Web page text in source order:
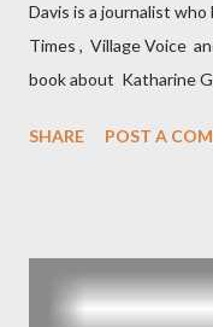
Davis is a journalist
Times , Village Voice
book about Katharine
and the Central
operative". Davis also
Ober . Later, she
SHARE POST A